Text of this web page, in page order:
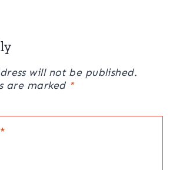
will not be published.
are marked *
*